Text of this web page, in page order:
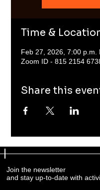
Time &
Feb 27, 2026, 7:00 p.m.
Zoom ID - 815 2154
Share this
Join the newsletter
and stay up-to-date with